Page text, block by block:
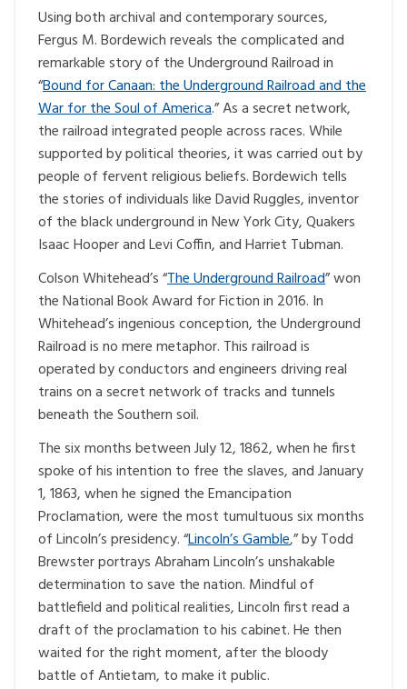
Using both archival and contemporary sources,
Fergus M. Bordewich reveals the complicated and
remarkable story of the Underground Railroad in
“Bound for Canaan: the Underground Railroad and the
War for the Soul of America.” As a secret network,
the railroad integrated people across races. While
supported by political theories, it was carried out by
people of fervent religious beliefs. Bordewich tells
the stories of individuals like David Ruggles, inventor
of the black underground in New York City, Quakers
Isaac Hooper and Levi Coffin, and Harriet Tubman.
Colson Whitehead’s “The Underground Railroad” won
the National Book Award for Fiction in 2016. In
Whitehead’s ingenious conception, the Underground
Railroad is no mere metaphor. This railroad is
operated by conductors and engineers driving real
trains on a secret network of tracks and tunnels
beneath the Southern soil.
The six months between July 12, 1862, when he first
spoke of his intention to free the slaves, and January
1, 1863, when he signed the Emancipation
Proclamation, were the most tumultuous six months
of Lincoln’s presidency. “Lincoln’s Gamble,” by Todd
Brewster portrays Abraham Lincoln’s unshakable
determination to save the nation. Mindful of
battlefield and political realities, Lincoln first read a
draft of the proclamation to his cabinet. He then
waited for the right moment, after the bloody
battle of Antietam, to make it public.